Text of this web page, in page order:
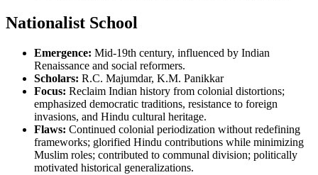
Nationalist School
Emergence: Mid-19th century, influenced by Indian
Renaissance and social reformers.
Scholars: R.C. Majumdar, K.M. Panikkar
Focus: Reclaim Indian history from colonial distortions;
emphasized democratic traditions, resistance to foreign
invasions, and Hindu cultural heritage.
Flaws: Continued colonial periodization without redefining
frameworks; glorified Hindu contributions while minimizing
Muslim roles; contributed to communal division; politically
motivated historical generalizations.